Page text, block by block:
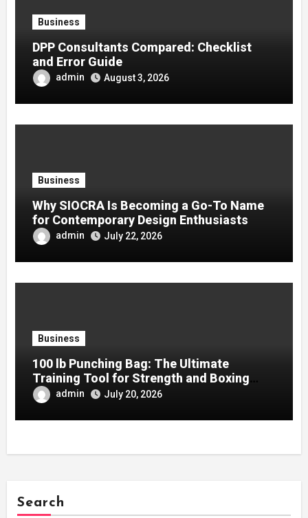
Business
DPP Consultants Compared: Checklist
and Error Guide
admin August 3, 2026
Business
Why SIOCRA Is Becoming a Go-To Name
for Contemporary Design Enthusiasts
admin July 22, 2026
Business
100 lb Punching Bag: The Ultimate
Training Tool for Strength and Boxing
Development
admin July 20, 2026
Search